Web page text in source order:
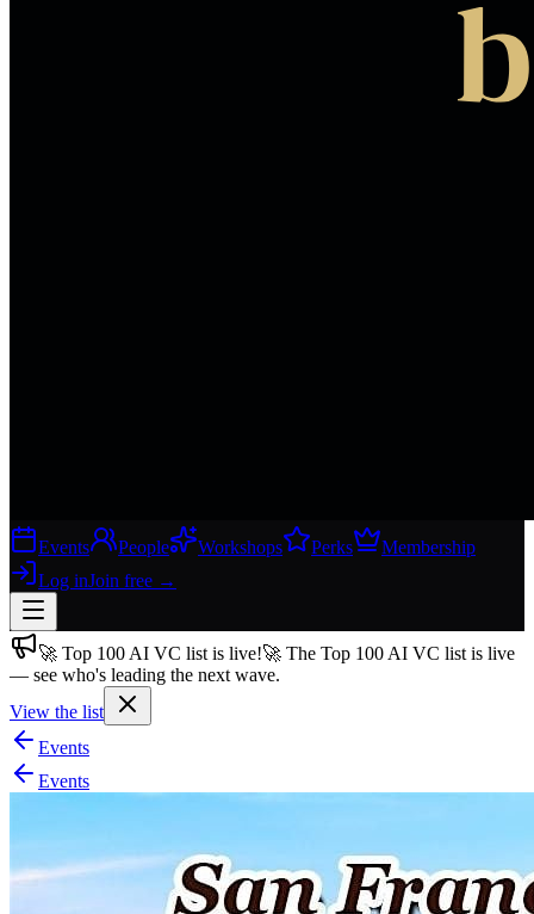
Events People Workshops Perks
Membership
Log inJoin free →
Join free→
Join 200,000+ members & investors
Log in
More
🚀 Top 100 AI VC list is live!🚀 The Top 100 AI VC list is live
— see who's leading the next wave.
View the list
Events
Events